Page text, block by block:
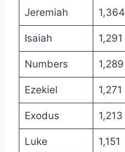
Jeremiah 1,364
Isaiah 1,291
Numbers 1,289
Ezekiel 1,271
Exodus 1,213
Luke 1,151